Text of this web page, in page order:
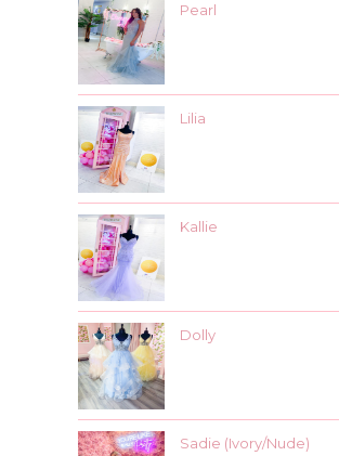
Pearl
Lilia
Kallie
Dolly
Sadie (Ivory/Nude)